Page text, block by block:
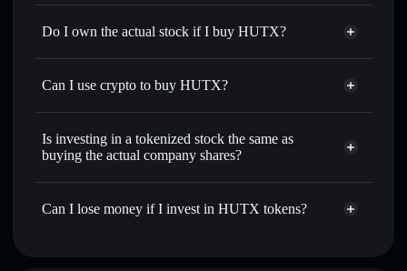
Do I own the actual stock if I buy HUTX?
Can I use crypto to buy HUTX?
Is investing in a tokenized stock the same as
buying the actual company shares?
Can I lose money if I invest in HUTX tokens?